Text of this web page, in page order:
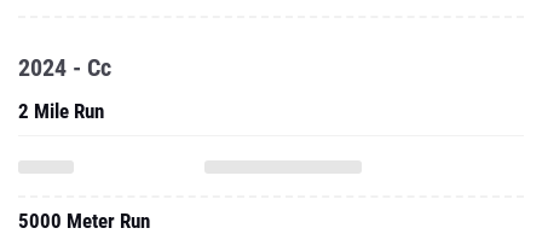
2024 - Cc
2 Mile Run
5000 Meter Run